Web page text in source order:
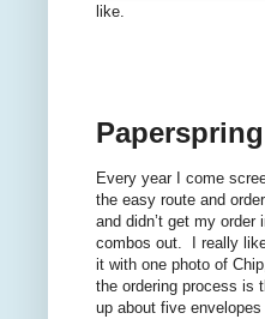
like.
Paperspring
Every year I come
the easy route and
and didn’t get my
combos out. I really
it with one photo of
the ordering process is
up about five